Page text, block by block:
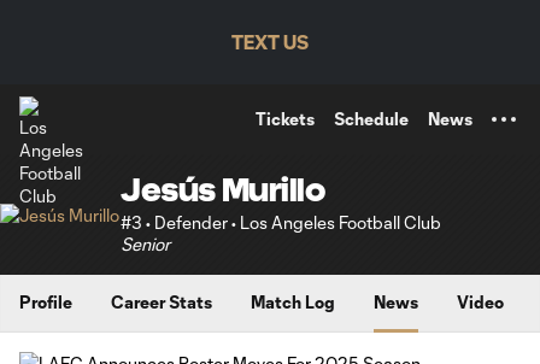
TEXT US
Tickets Schedule News
Jesús Murillo
#3 • Defender • Los Angeles Football Club
Senior
Profile Career Stats Match Log News Video